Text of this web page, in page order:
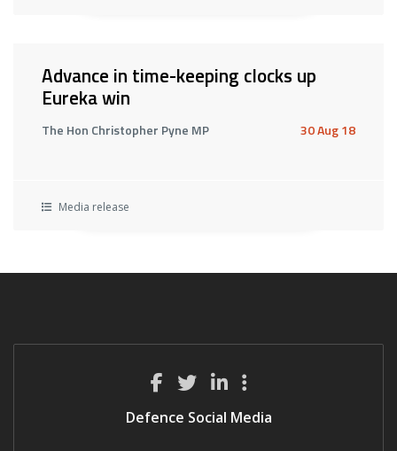
Advance in time-keeping clocks up
Eureka win
The Hon Christopher Pyne MP 30 Aug 18
Media release
Defence Social Media